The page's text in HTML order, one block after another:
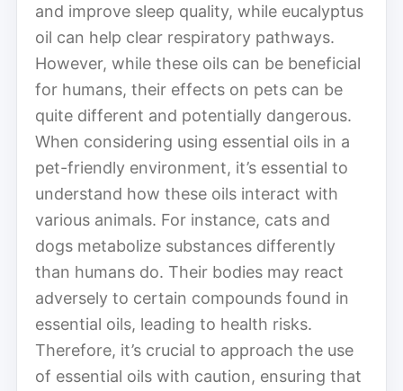
and improve sleep quality, while eucalyptus
oil can help clear respiratory pathways.
However, while these oils can be beneficial
for humans, their effects on pets can be
quite different and potentially dangerous.
When considering using essential oils in a
pet-friendly environment, it’s essential to
understand how these oils interact with
various animals. For instance, cats and
dogs metabolize substances differently
than humans do. Their bodies may react
adversely to certain compounds found in
essential oils, leading to health risks.
Therefore, it’s crucial to approach the use
of essential oils with caution, ensuring that